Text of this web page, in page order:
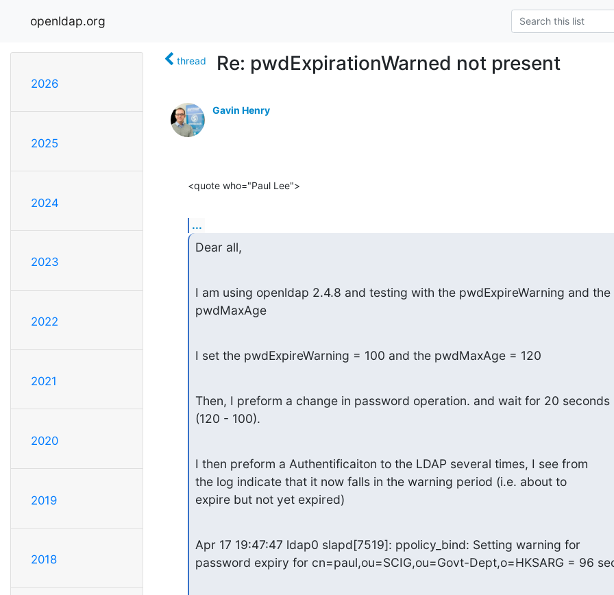
openldap.org
2026
2025
2024
2023
2022
2021
2020
2019
2018
thread Re: pwdExpirationWarned not present
Gavin Henry
<quote who="Paul Lee">
...
Dear all,
I am using openldap 2.4.8 and testing with the pwdExpireWarning and the
pwdMaxAge
I set the pwdExpireWarning = 100 and the pwdMaxAge = 120
Then, I preform a change in password operation. and wait for 20 seconds
(120 - 100).
I then preform a Authentificaiton to the LDAP several times, I see from
the log indicate that it now falls in the warning period (i.e. about to
expire but not yet expired)
Apr 17 19:47:47 ldap0 slapd[7519]: ppolicy_bind: Setting warning for
password expiry for cn=paul,ou=SCIG,ou=Govt-Dept,o=HKSARG = 96